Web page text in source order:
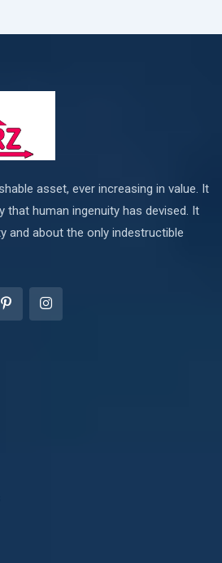
asset, ever increasing in value. It
human ingenuity has devised. It
and about the only indestructible